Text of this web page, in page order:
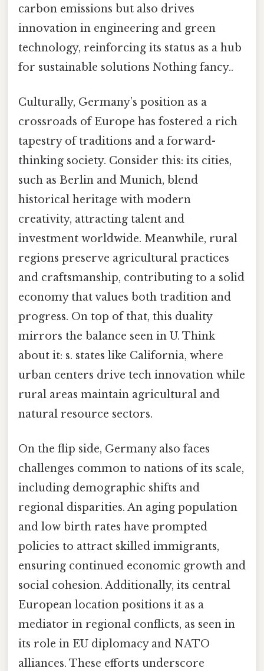
carbon emissions but also drives
innovation in engineering and green
technology, reinforcing its status as a hub
for sustainable solutions Nothing fancy..
Culturally, Germany’s position as a
crossroads of Europe has fostered a rich
tapestry of traditions and a forward-
thinking society. Consider this: its cities,
such as Berlin and Munich, blend
historical heritage with modern
creativity, attracting talent and
investment worldwide. Meanwhile, rural
regions preserve agricultural practices
and craftsmanship, contributing to a solid
economy that values both tradition and
progress. On top of that, this duality
mirrors the balance seen in U. Think
about it: s. states like California, where
urban centers drive tech innovation while
rural areas maintain agricultural and
natural resource sectors.
On the flip side, Germany also faces
challenges common to nations of its scale,
including demographic shifts and
regional disparities. An aging population
and low birth rates have prompted
policies to attract skilled immigrants,
ensuring continued economic growth and
social cohesion. Additionally, its central
European location positions it as a
mediator in regional conflicts, as seen in
its role in EU diplomacy and NATO
alliances. These efforts underscore